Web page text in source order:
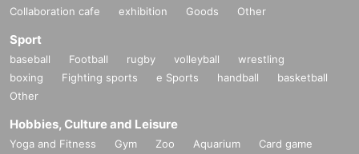
Collaboration cafe exhibition Goods Other
Sport
baseball Football rugby volleyball
wrestling
boxing
Fighting sports e Sports handball
basketball
Other
Hobbies, Culture and Leisure
Yoga and Fitness Gym Zoo Aquarium
Card game